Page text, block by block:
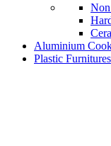
Aluminium
Plastic Furnitures